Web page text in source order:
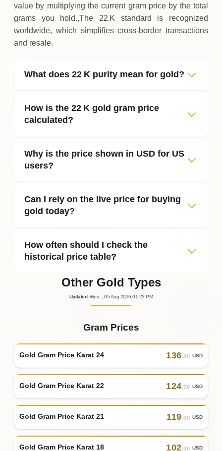
value by multiplying the current gram price by the total
grams you hold.,The 22 K standard is recognized
worldwide, which simplifies cross‑border transactions
and resale.
What does 22 K purity mean for gold?
How is the 22 K gold gram price
calculated?
Why is the price shown in USD for US
users?
Can I rely on the live price for buying
gold today?
How often should I check the
historical price table?
Other Gold Types
Updated: Wed. , 05Aug 202601:23 PM
Gram Prices
Gold Gram Price Karat 24 136.00 USD
Gold Gram Price Karat 22 124.70 USD
Gold Gram Price Karat 21 119.00 USD
Gold Gram Price Karat 18 102.00 USD